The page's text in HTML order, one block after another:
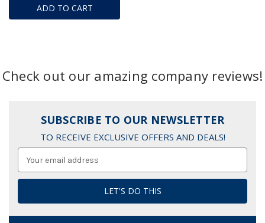
ADD TO CART
Check out our amazing company reviews!
SUBSCRIBE TO OUR NEWSLETTER
TO RECEIVE EXCLUSIVE OFFERS AND DEALS!